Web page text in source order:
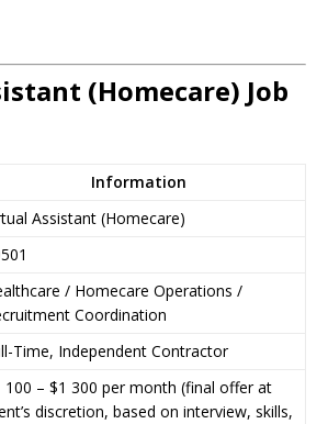
(Homecare) Job
Information
Assistant (Homecare)
/ Homecare Operations /
Coordination
Time, Independent Contractor
100 – $1 300 per month (final offer at
discretion, based on interview, skills,